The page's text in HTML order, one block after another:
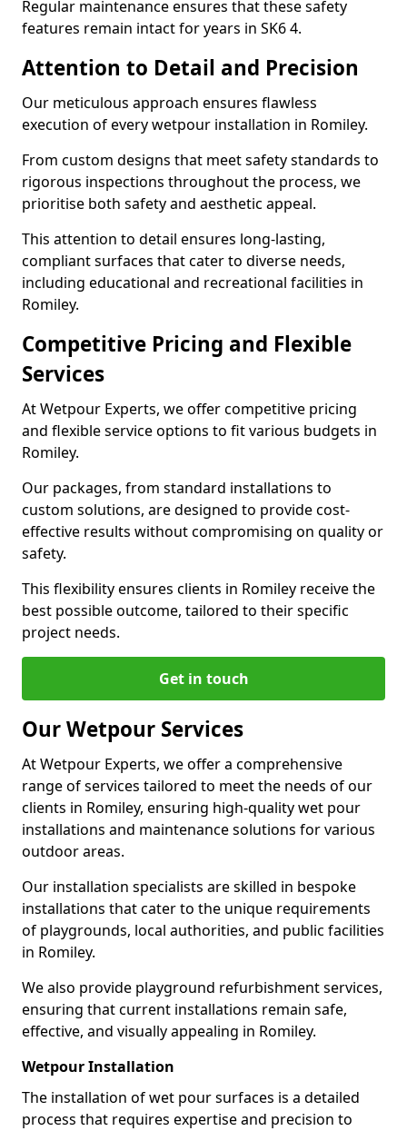
Regular maintenance ensures that these safety
features remain intact for years in SK6 4.
Attention to Detail and Precision
Our meticulous approach ensures flawless
execution of every wetpour installation in Romiley.
From custom designs that meet safety standards to
rigorous inspections throughout the process, we
prioritise both safety and aesthetic appeal.
This attention to detail ensures long-lasting,
compliant surfaces that cater to diverse needs,
including educational and recreational facilities in
Romiley.
Competitive Pricing and Flexible
Services
At Wetpour Experts, we offer competitive pricing
and flexible service options to fit various budgets in
Romiley.
Our packages, from standard installations to
custom solutions, are designed to provide cost-
effective results without compromising on quality or
safety.
This flexibility ensures clients in Romiley receive the
best possible outcome, tailored to their specific
project needs.
Get in touch
Our Wetpour Services
At Wetpour Experts, we offer a comprehensive
range of services tailored to meet the needs of our
clients in Romiley, ensuring high-quality wet pour
installations and maintenance solutions for various
outdoor areas.
Our installation specialists are skilled in bespoke
installations that cater to the unique requirements
of playgrounds, local authorities, and public facilities
in Romiley.
We also provide playground refurbishment services,
ensuring that current installations remain safe,
effective, and visually appealing in Romiley.
Wetpour Installation
The installation of wet pour surfaces is a detailed
process that requires expertise and precision to